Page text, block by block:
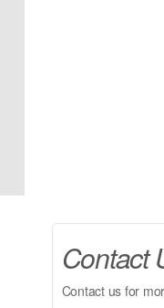
Contact
Contact us for